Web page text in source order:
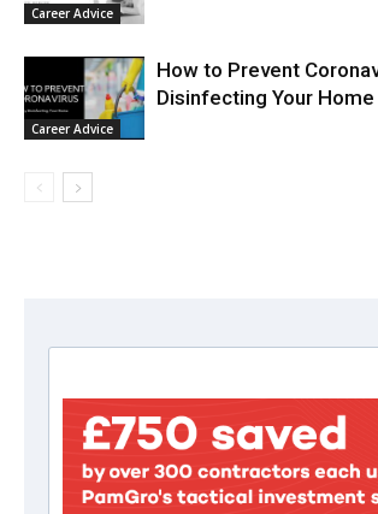
Career Advice
Career Advice
How to Prevent
Disinfecting Your Home